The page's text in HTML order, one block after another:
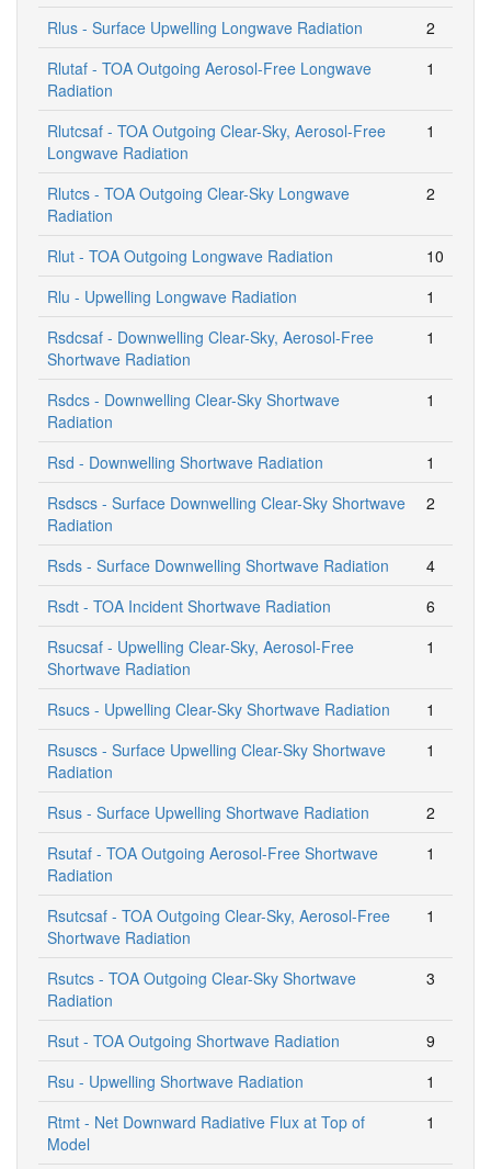
Rlus - Surface Upwelling Longwave Radiation
2
Rlutaf - TOA Outgoing Aerosol-Free Longwave
Radiation
1
Rlutcsaf - TOA Outgoing Clear-Sky, Aerosol-Free
Longwave Radiation
1
Rlutcs - TOA Outgoing Clear-Sky Longwave
Radiation
2
Rlut - TOA Outgoing Longwave Radiation
10
Rlu - Upwelling Longwave Radiation
1
Rsdcsaf - Downwelling Clear-Sky, Aerosol-Free
Shortwave Radiation
1
Rsdcs - Downwelling Clear-Sky Shortwave
Radiation
1
Rsd - Downwelling Shortwave Radiation
1
Rsdscs - Surface Downwelling Clear-Sky Shortwave
Radiation
2
Rsds - Surface Downwelling Shortwave Radiation
4
Rsdt - TOA Incident Shortwave Radiation
6
Rsucsaf - Upwelling Clear-Sky, Aerosol-Free
Shortwave Radiation
1
Rsucs - Upwelling Clear-Sky Shortwave Radiation
1
Rsuscs - Surface Upwelling Clear-Sky Shortwave
Radiation
1
Rsus - Surface Upwelling Shortwave Radiation
2
Rsutaf - TOA Outgoing Aerosol-Free Shortwave
Radiation
1
Rsutcsaf - TOA Outgoing Clear-Sky, Aerosol-Free
Shortwave Radiation
1
Rsutcs - TOA Outgoing Clear-Sky Shortwave
Radiation
3
Rsut - TOA Outgoing Shortwave Radiation
9
Rsu - Upwelling Shortwave Radiation
1
Rtmt - Net Downward Radiative Flux at Top of
Model
1